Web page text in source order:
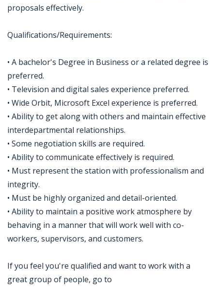
proposals effectively.
Qualifications/Requirements:
• A bachelor's Degree in Business or a related degree is
preferred.
• Television and digital sales experience preferred.
• Wide Orbit, Microsoft Excel experience is preferred.
• Ability to get along with others and maintain effective
interdepartmental relationships.
• Some negotiation skills are required.
• Ability to communicate effectively is required.
• Must represent the station with professionalism and
integrity.
• Must be highly organized and detail-oriented.
• Ability to maintain a positive work atmosphere by
behaving in a manner that will work well with co-
workers, supervisors, and customers.
If you feel you're qualified and want to work with a
great group of people, go to